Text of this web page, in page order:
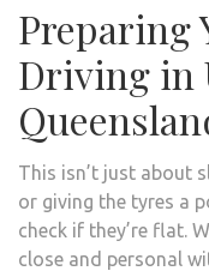
Preparing
Driving in
This isn’t just about
or giving the tyres a
check if they’re flat.
close and personal